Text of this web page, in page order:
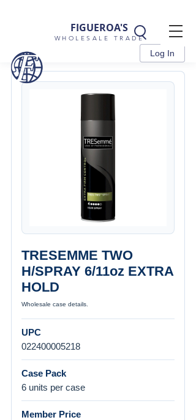
FIGUEROA'S
WHOLESALE TRADE
Log In
TRESEMME TWO
H/SPRAY 6/11oz EXTRA
HOLD
Wholesale case details.
UPC
022400005218
Case Pack
6 units per case
Member Price